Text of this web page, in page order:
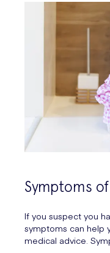
Symptoms
If you suspect you
symptoms can help
medical advice.